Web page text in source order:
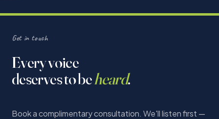
Get in touch
Every voice
deserves to beheard.
Book a complimentary consultation. We'll listen first —